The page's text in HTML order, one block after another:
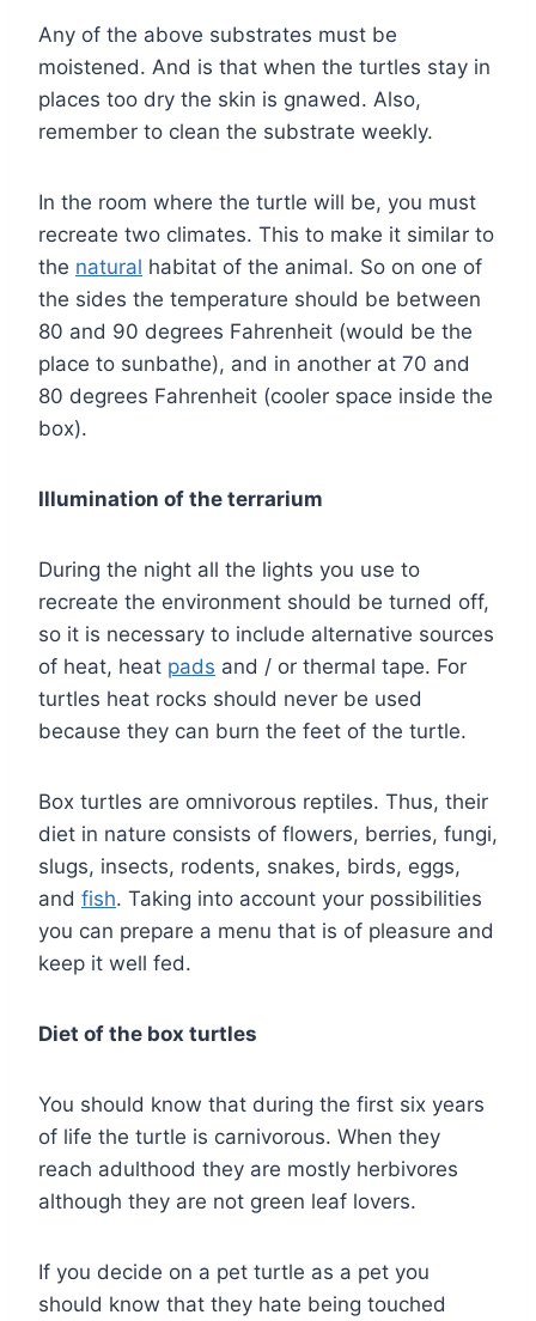
Any of the above substrates must be
moistened. And is that when the turtles stay in
places too dry the skin is gnawed. Also,
remember to clean the substrate weekly.
In the room where the turtle will be, you must
recreate two climates. This to make it similar to
the natural habitat of the animal. So on one of
the sides the temperature should be between
80 and 90 degrees Fahrenheit (would be the
place to sunbathe), and in another at 70 and
80 degrees Fahrenheit (cooler space inside the
box).
Illumination of the terrarium
During the night all the lights you use to
recreate the environment should be turned off,
so it is necessary to include alternative sources
of heat, heat pads and / or thermal tape. For
turtles heat rocks should never be used
because they can burn the feet of the turtle.
Box turtles are omnivorous reptiles. Thus, their
diet in nature consists of flowers, berries, fungi,
slugs, insects, rodents, snakes, birds, eggs,
and fish. Taking into account your possibilities
you can prepare a menu that is of pleasure and
keep it well fed.
Diet of the box turtles
You should know that during the first six years
of life the turtle is carnivorous. When they
reach adulthood they are mostly herbivores
although they are not green leaf lovers.
If you decide on a pet turtle as a pet you
should know that they hate being touched